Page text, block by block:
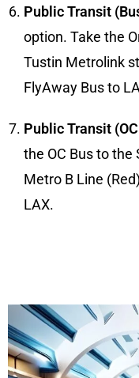
Public Transit
option. Take the
Tustin Metrolink
FlyAway Bus to
Public Transit
the OC Bus to
Metro B Line
LAX.